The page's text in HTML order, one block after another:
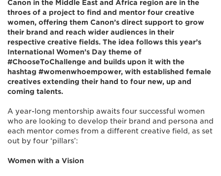
Canon in the Middle East and Africa region are in the
throes of a project to find and mentor four creative
women, offering them Canon’s direct support to grow
their brand and reach wider audiences in their
respective creative fields. The idea follows this year’s
International Women’s Day theme of
#ChooseToChallenge and builds upon it with the
hashtag #womenwhoempower, with established female
creatives extending their hand to four new, up and
coming talents.
A year-long mentorship awaits four successful women
who are looking to develop their brand and persona and
each mentor comes from a different creative field, as set
out by four ‘pillars’:
Women with a Vision